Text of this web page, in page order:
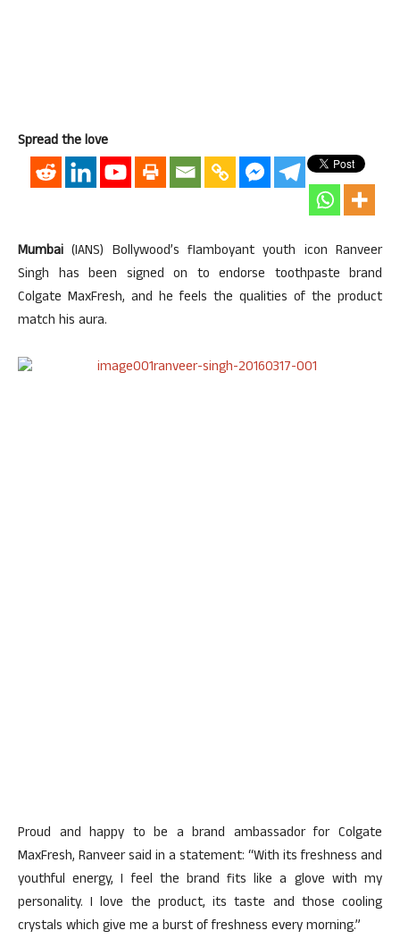
Spread the love
Mumbai (IANS) Bollywood’s flamboyant youth icon Ranveer
Singh has been signed on to endorse toothpaste brand
Colgate MaxFresh, and he feels the qualities of the product
match his aura.
Proud and happy to be a brand ambassador for Colgate
MaxFresh, Ranveer said in a statement: “With its freshness and
youthful energy, I feel the brand fits like a glove with my
personality. I love the product, its taste and those cooling
crystals which give me a burst of freshness every morning.”